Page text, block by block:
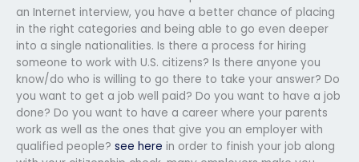
an Internet interview, you have a better chance of placing
in the right categories and being able to go even deeper
into a single nationalities. Is there a process for hiring
someone to work with U.S. citizens? Is there anyone you
know/do who is willing to go there to take your answer? Do
you want to get a job well paid? Do you want to have a job
done? Do you want to have a career where your parents
work as well as the ones that give you an employer with
qualified people? see here in order to finish your job along